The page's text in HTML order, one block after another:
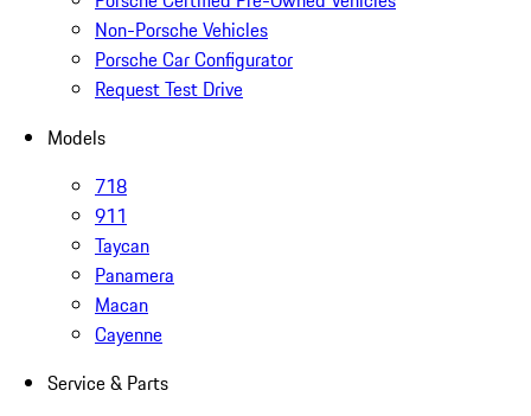
Non-Porsche Vehicles
Porsche Car Configurator
Request Test Drive
Models
718
911
Taycan
Panamera
Macan
Cayenne
Service & Parts